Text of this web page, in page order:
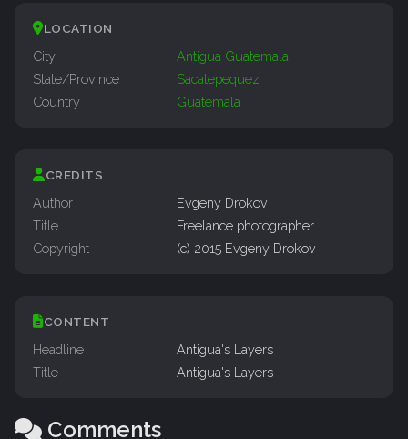
LOCATION
City
Antigua Guatemala
State/Province
Sacatepequez
Country
Guatemala
CREDITS
Author
Evgeny Drokov
Title
Freelance photographer
Copyright
(c) 2015 Evgeny Drokov
CONTENT
Headline
Antigua's Layers
Title
Antigua's Layers
Comments